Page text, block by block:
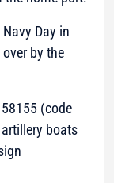
Day in
by the
(code
boats